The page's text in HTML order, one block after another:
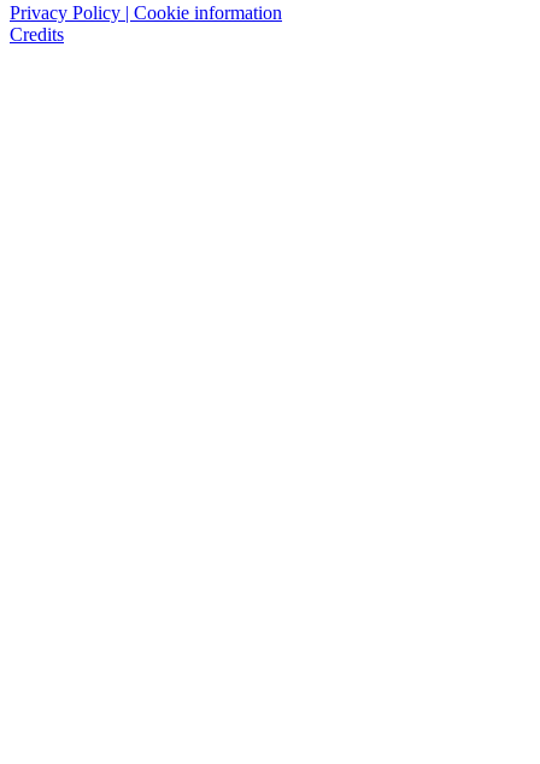
Privacy Policy | Cookie information
Credits